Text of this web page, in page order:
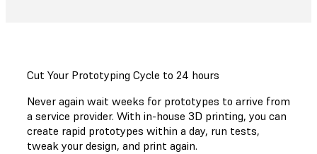
Cut Your Prototyping Cycle to 24 hours
Never again wait weeks for prototypes to arrive from
a service provider. With in-house 3D printing, you can
create rapid prototypes within a day, run tests,
tweak your design, and print again.